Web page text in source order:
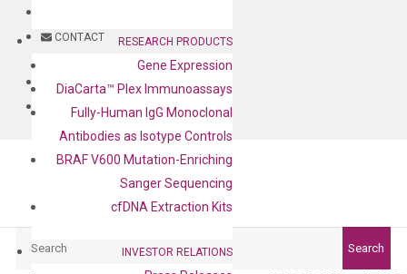
CONTACT
BLOG
CONTACT
RESEARCH PRODUCTS
Gene Expression
DiaCarta™ Plex Immunoassays
Fully-Human IgG Monoclonal
Antibodies as Isotype Controls
BRAF V600 Mutation-Enriching
Sanger Sequencing
cfDNA Extraction Kits
INVESTOR RELATIONS Search